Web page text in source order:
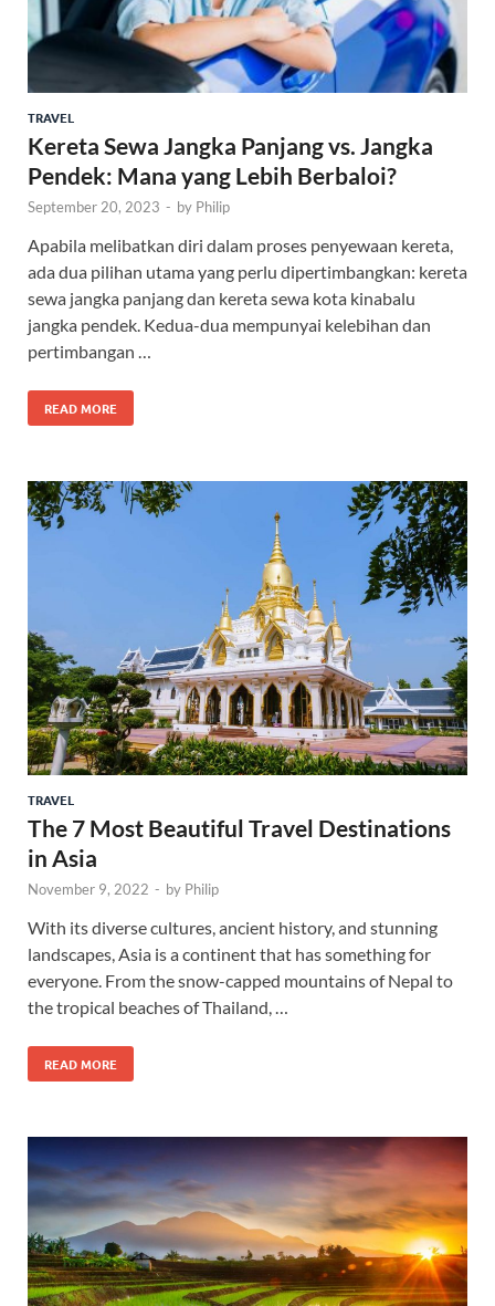
TRAVEL
Kereta Sewa Jangka Panjang vs. Jangka
Pendek: Mana yang Lebih Berbaloi?
September 20, 2023 - by Philip
Apabila melibatkan diri dalam proses penyewaan kereta,
ada dua pilihan utama yang perlu dipertimbangkan: kereta
sewa jangka panjang dan kereta sewa kota kinabalu
jangka pendek. Kedua-dua mempunyai kelebihan dan
pertimbangan …
READ MORE
TRAVEL
The 7 Most Beautiful Travel Destinations
in Asia
November 9, 2022 - by Philip
With its diverse cultures, ancient history, and stunning
landscapes, Asia is a continent that has something for
everyone. From the snow-capped mountains of Nepal to
the tropical beaches of Thailand, …
READ MORE